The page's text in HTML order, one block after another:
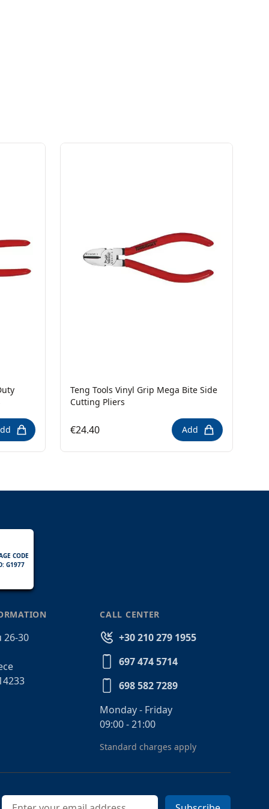
Teng Tools Vinyl Grip Mega Bite Side
Cutting Pliers
€24.40 Add
CODE
G1977
26-30
CALL CENTER
+30 210 279 1955
697 474 5714
698 582 7289
Monday - Friday
09:00 - 21:00
Standard charges apply
Email address